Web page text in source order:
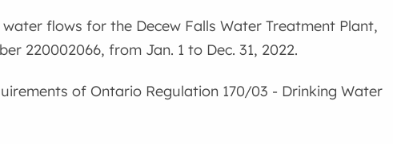
flows for the Decew Falls Water Treatment Plant,
220002066, from Jan. 1 to Dec. 31, 2022.
of Ontario Regulation 170/03 - Drinking Water